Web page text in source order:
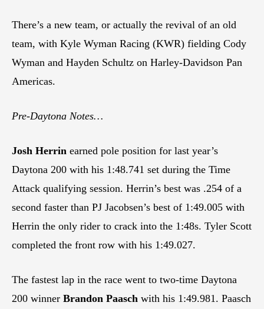
There’s a new team, or actually the revival of an old
team, with Kyle Wyman Racing (KWR) fielding Cody
Wyman and Hayden Schultz on Harley-Davidson Pan
Americas.
Pre-Daytona Notes…
Josh Herrin earned pole position for last year’s
Daytona 200 with his 1:48.741 set during the Time
Attack qualifying session. Herrin’s best was .254 of a
second faster than PJ Jacobsen’s best of 1:49.005 with
Herrin the only rider to crack into the 1:48s. Tyler Scott
completed the front row with his 1:49.027.
The fastest lap in the race went to two-time Daytona
200 winner Brandon Paasch with his 1:49.981. Paasch